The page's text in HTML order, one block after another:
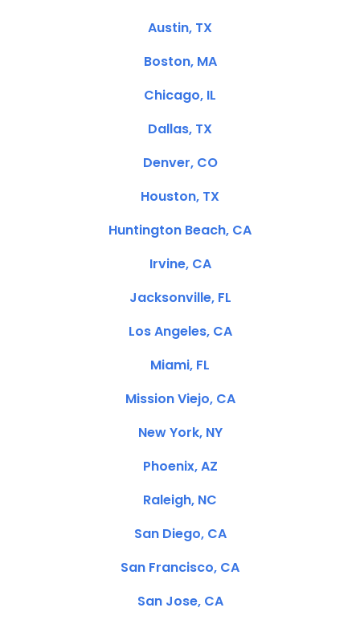
Austin, TX
Boston, MA
Chicago, IL
Dallas, TX
Denver, CO
Houston, TX
Huntington Beach, CA
Irvine, CA
Jacksonville, FL
Los Angeles, CA
Miami, FL
Mission Viejo, CA
New York, NY
Phoenix, AZ
Raleigh, NC
San Diego, CA
San Francisco, CA
San Jose, CA